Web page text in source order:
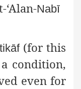
-‘Alan-Nabī
(for this
condition,
even for